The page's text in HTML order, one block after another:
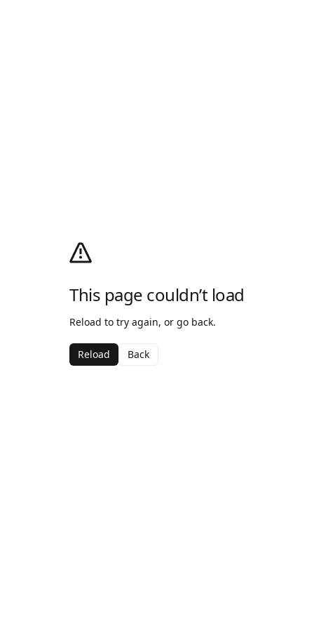
This page couldn’t load
Reload to try again, or go back.
Reload Back